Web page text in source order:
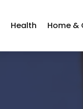
Health Home &